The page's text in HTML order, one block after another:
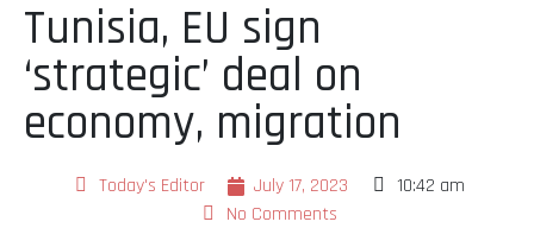
Tunisia, EU sign
‘strategic’ deal on
economy, migration
Today's Editor July 17, 2023
10:42 am
No Comments